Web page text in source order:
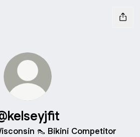
👠 Bikini Competitor